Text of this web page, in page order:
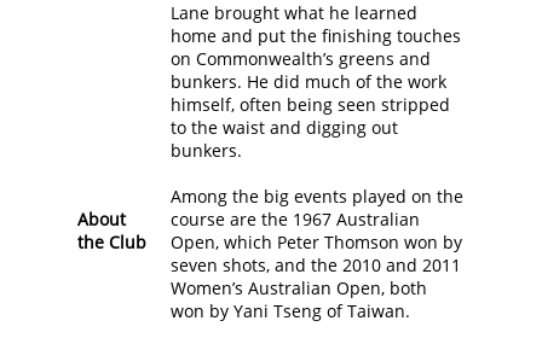
About
the Club
Lane brought what he learned
home and put the finishing touches
on Commonwealth’s greens and
bunkers. He did much of the work
himself, often being seen stripped
to the waist and digging out
bunkers.
Among the big events played on the
course are the 1967 Australian
Open, which Peter Thomson won by
seven shots, and the 2010 and 2011
Women’s Australian Open, both
won by Yani Tseng of Taiwan.